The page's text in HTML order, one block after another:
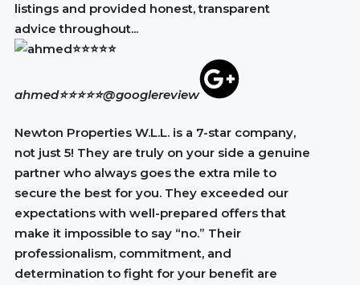
listings and provided honest, transparent
advice throughout...
ahmed⭐⭐⭐⭐⭐@googlereview
Newton Properties W.L.L. is a 7-star company,
not just 5! They are truly on your side a genuine
partner who always goes the extra mile to
secure the best for you. They exceeded our
expectations with well-prepared offers that
make it impossible to say “no.” Their
professionalism, commitment, and
determination to fight for your benefit are